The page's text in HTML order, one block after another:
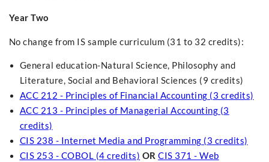
Year Two
No change from IS sample curriculum (31 to 32 credits):
General education-Natural Science, Philosophy and
Literature, Social and Behavioral Sciences (9 credits)
ACC 212 - Principles of Financial Accounting (3 credits)
ACC 213 - Principles of Managerial Accounting (3
credits)
CIS 238 - Internet Media and Programming (3 credits)
CIS 253 - COBOL (4 credits) OR CIS 371 - Web